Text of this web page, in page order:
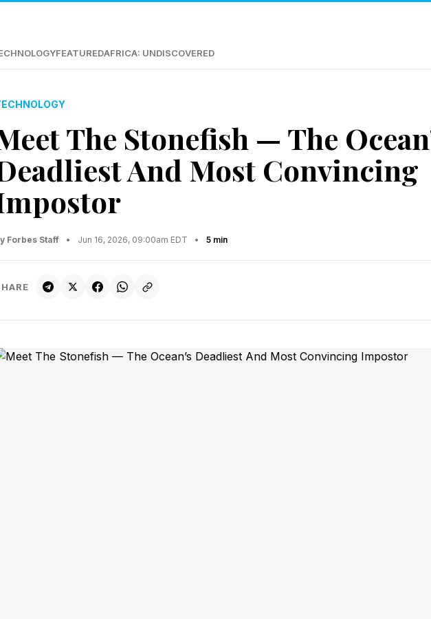
FEATUREDAFRICA: UNDISCOVERED
The Stonefish — The
And Most Convincing
Forbes Staff • Jun 16, 2026, 09:00am EDT • 5 min